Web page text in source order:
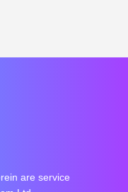
are service